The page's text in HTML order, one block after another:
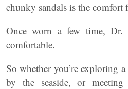
chunky sandals is the comfort
Once worn a few time, Dr.
comfortable.
So whether you’re exploring
by the seaside, or